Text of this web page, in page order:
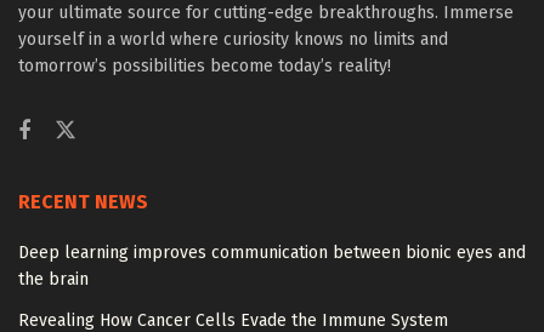
your ultimate source for cutting-edge breakthroughs. Immerse
yourself in a world where curiosity knows no limits and
tomorrow’s possibilities become today’s reality!
RECENT NEWS
Deep learning improves communication between bionic eyes and
the brain
Revealing How Cancer Cells Evade the Immune System